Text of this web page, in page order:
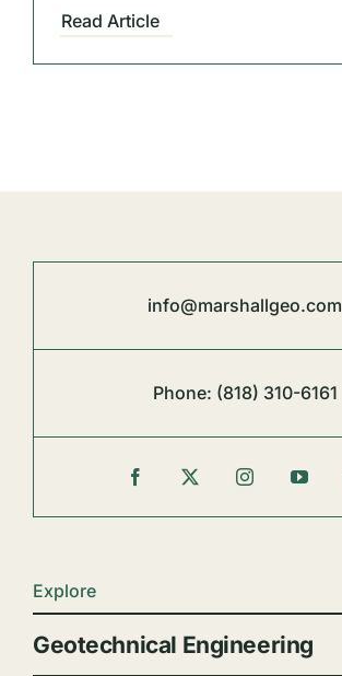
Read Article
info@marshallgeo.com
Phone: (818) 310-6161
Explore
Geotechnical Engineering